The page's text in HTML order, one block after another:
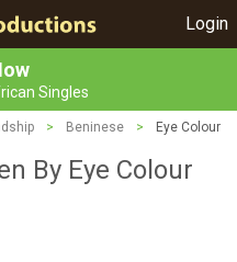
Login
Singles
> Beninese > Eye Colour
By Eye Colour